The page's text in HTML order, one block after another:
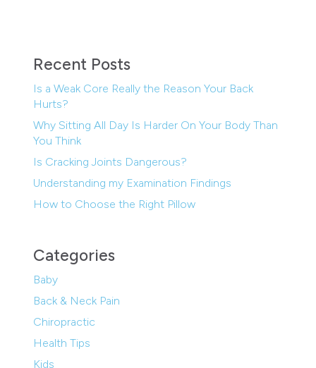
Recent Posts
Is a Weak Core Really the Reason Your Back
Hurts?
Why Sitting All Day Is Harder On Your Body Than
You Think
Is Cracking Joints Dangerous?
Understanding my Examination Findings
How to Choose the Right Pillow
Categories
Baby
Back & Neck Pain
Chiropractic
Health Tips
Kids